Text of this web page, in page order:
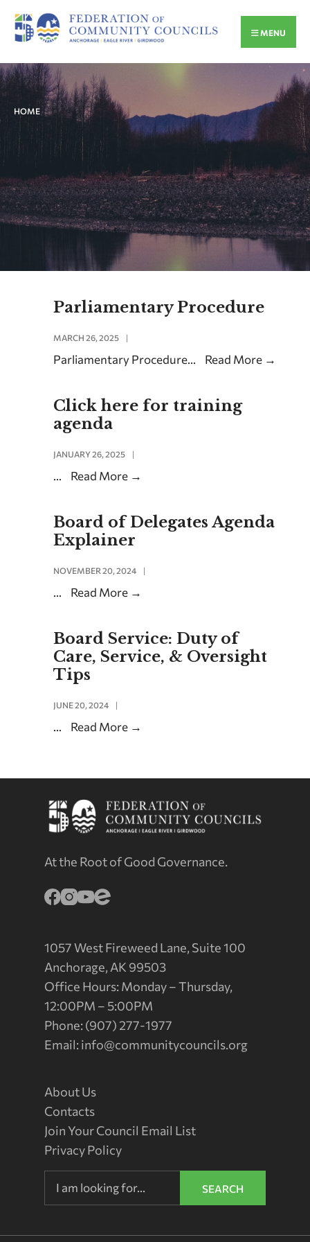
MENU
HOME
Parliamentary Procedure
MARCH 26, 2025 |
Parliamentary Procedure... Read More →
Click here for training
agenda
JANUARY 26, 2025 |
... Read More →
Board of Delegates Agenda
Explainer
NOVEMBER 20, 2024 |
... Read More →
Board Service: Duty of
Care, Service, & Oversight
Tips
JUNE 20, 2024 |
... Read More →
At the Root of Good Governance.
1057 West Fireweed Lane, Suite 100
Anchorage, AK 99503
Office Hours: Monday – Thursday,
12:00PM – 5:00PM
Phone: (907) 277-1977
Email:info@communitycouncils.org
About Us
Contacts
Join Your Council Email List
Privacy Policy
SEARCH